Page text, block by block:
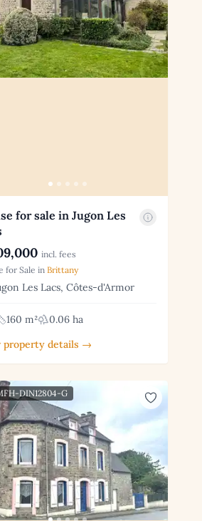
for sale in Jugon Les
incl. fees
for Sale inBrittany
Les Lacs, Côtes-d'Armor
160 m²
0.06 ha
property details →
DIN12804-G